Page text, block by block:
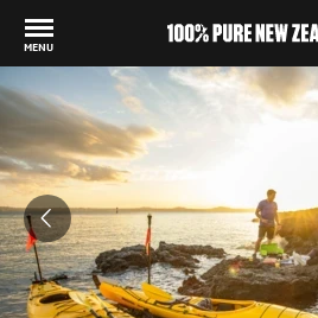
MENU
Back to my results